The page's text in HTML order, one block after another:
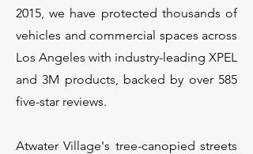
2015, we have protected thousands of
vehicles and commercial spaces across
Los Angeles with industry-leading XPEL
and 3M products, backed by over 585
five-star reviews.
Atwater Village's tree-canopied streets